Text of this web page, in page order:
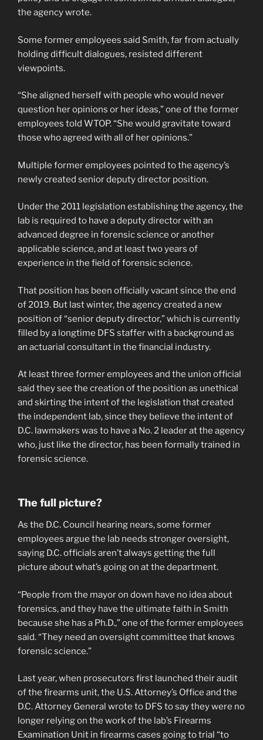
the agency wrote.
Some former employees said Smith, far from actually
holding difficult dialogues, resisted different
viewpoints.
“She aligned herself with people who would never
question her opinions or her ideas,” one of the former
employees told WTOP. “She would gravitate toward
those who agreed with all of her opinions.”
Multiple former employees pointed to the agency’s
newly created senior deputy director position.
Under the 2011 legislation establishing the agency, the
lab is required to have a deputy director with an
advanced degree in forensic science or another
applicable science, and at least two years of
experience in the field of forensic science.
That position has been officially vacant since the end
of 2019. But last winter, the agency created a new
position of “senior deputy director,” which is currently
filled by a longtime DFS staffer with a background as
an actuarial consultant in the financial industry.
At least three former employees and the union official
said they see the creation of the position as unethical
and skirting the intent of the legislation that created
the independent lab, since they believe the intent of
D.C. lawmakers was to have a No. 2 leader at the agency
who, just like the director, has been formally trained in
forensic science.
The full picture?
As the D.C. Council hearing nears, some former
employees argue the lab needs stronger oversight,
saying D.C. officials aren’t always getting the full
picture about what’s going on at the department.
“People from the mayor on down have no idea about
forensics, and they have the ultimate faith in Smith
because she has a Ph.D.,” one of the former employees
said. “They need an oversight committee that knows
forensic science.”
Last year, when prosecutors first launched their audit
of the firearms unit, the U.S. Attorney’s Office and the
D.C. Attorney General wrote to DFS to say they were no
longer relying on the work of the lab’s Firearms
Examination Unit in firearms cases going to trial “to